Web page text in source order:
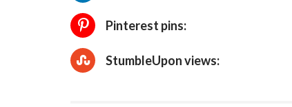
Pinterest pins:
StumbleUpon views: